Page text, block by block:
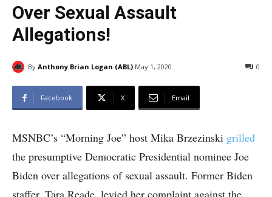
Over Sexual Assault
Allegations!
By Anthony Brian Logan (ABL) May 1, 2020 0
Facebook X Email
MSNBC’s “Morning Joe” host Mika Brzezinski grilled
the presumptive Democratic Presidential nominee Joe
Biden over allegations of sexual assault. Former Biden
staffer, Tara Reade, levied her complaint against the